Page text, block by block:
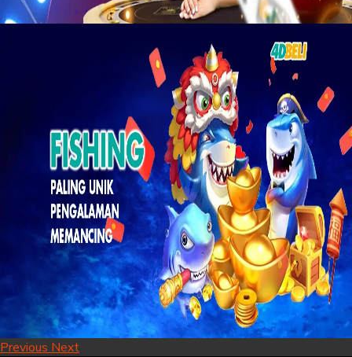
Previous Next